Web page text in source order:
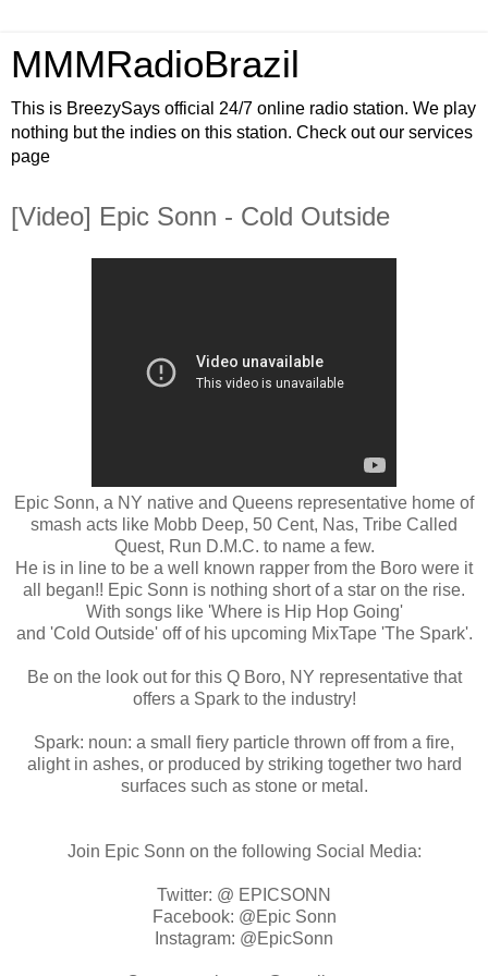
MMMRadioBrazil
This is BreezySays official 24/7 online radio station. We play
nothing but the indies on this station. Check out our services
page
[Video] Epic Sonn - Cold Outside
Epic Sonn, a NY native and Queens representative home of
smash acts like Mobb Deep, 50 Cent, Nas, Tribe Called
Quest, Run D.M.C. to name a few.
He is in line to be a well known rapper from the Boro were it
all began!! Epic Sonn is nothing short of a star on the rise.
With songs like 'Where is Hip Hop Going'
and 'Cold Outside' off of his upcoming MixTape 'The Spark'.
Be on the look out for this Q Boro, NY representative that
offers a Spark to the industry!
Spark: noun: a small fiery particle thrown off from a fire,
alight in ashes, or produced by striking together two hard
surfaces such as stone or metal.
Join Epic Sonn on the following Social Media:
Twitter: @ EPICSONN
Facebook: @Epic Sonn
Instagram: @EpicSonn